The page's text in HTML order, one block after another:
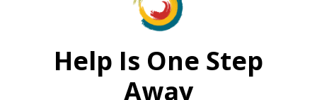
Help Is One Step
Away